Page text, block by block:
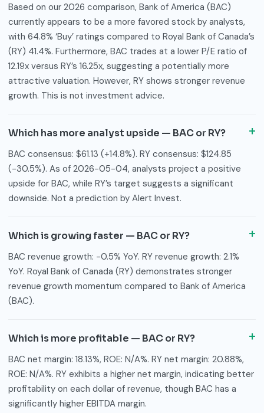
Based on our 2026 comparison, Bank of America (BAC)
currently appears to be a more favored stock by analysts,
with 64.8% ‘Buy’ ratings compared to Royal Bank of Canada’s
(RY) 41.4%. Furthermore, BAC trades at a lower P/E ratio of
12.19x versus RY’s 16.25x, suggesting a potentially more
attractive valuation. However, RY shows stronger revenue
growth. This is not investment advice.
Which has more analyst upside — BAC or RY?
BAC consensus: $61.13 (+14.8%). RY consensus: $124.85
(-30.5%). As of 2026-05-04, analysts project a positive
upside for BAC, while RY’s target suggests a significant
downside. Not a prediction by Alert Invest.
Which is growing faster — BAC or RY?
BAC revenue growth: -0.5% YoY. RY revenue growth: 2.1%
YoY. Royal Bank of Canada (RY) demonstrates stronger
revenue growth momentum compared to Bank of America
(BAC).
Which is more profitable — BAC or RY?
BAC net margin: 18.13%, ROE: N/A%. RY net margin: 20.88%,
ROE: N/A%. RY exhibits a higher net margin, indicating better
profitability on each dollar of revenue, though BAC has a
significantly higher EBITDA margin.